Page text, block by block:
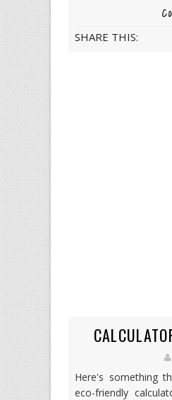
SHARE THIS:
Here's something
eco-friendly